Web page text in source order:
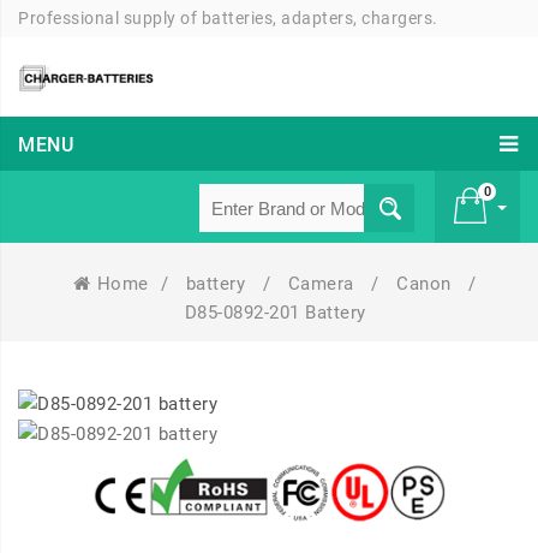
Professional supply of batteries, adapters, chargers.
MENU
0
Home / battery / Camera / Canon
/
D85-0892-201 Battery